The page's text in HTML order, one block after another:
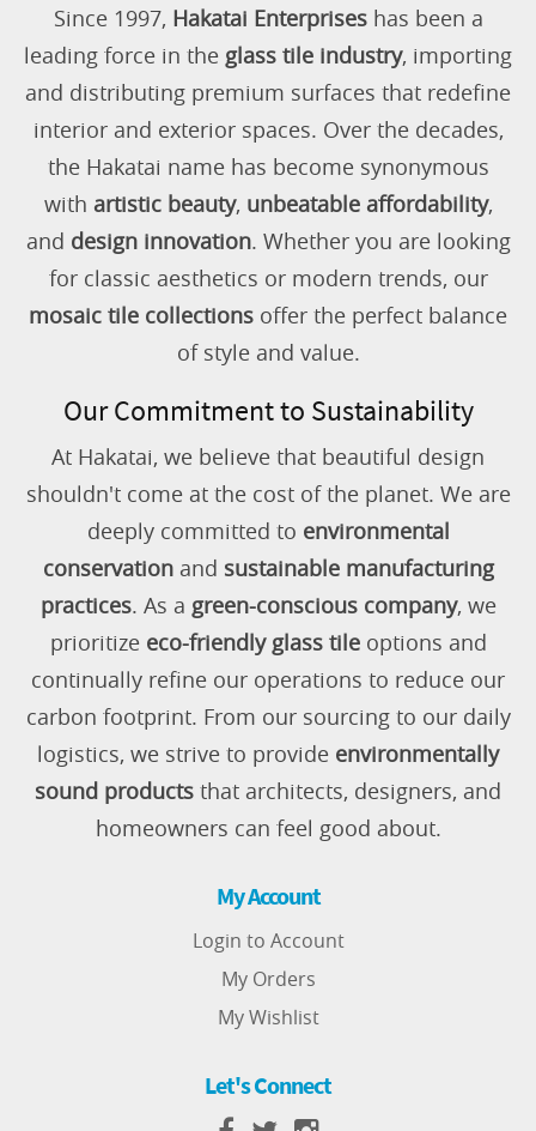
Since 1997, Hakatai Enterpriseshas been a
leading force in the glass tile industry, importing
and distributing premium surfaces that redefine
interior and exterior spaces. Over the decades,
the Hakatai name has become synonymous
with artistic beauty, unbeatable affordability,
and design innovation. Whether you are looking
for classic aesthetics or modern trends, our
mosaic tile collections offer the perfect balance
of style and value.
Our Commitment to Sustainability
At Hakatai, we believe that beautiful design
shouldn't come at the cost of the planet. We are
deeply committed to environmental
conservationand sustainable manufacturing
practices. As a green-conscious company, we
prioritize eco-friendly glass tileoptions and
continually refine our operations to reduce our
carbon footprint. From our sourcing to our daily
logistics, we strive to provide environmentally
sound products that architects, designers, and
homeowners can feel good about.
My Account
Login to Account
My Orders
My Wishlist
Let's Connect